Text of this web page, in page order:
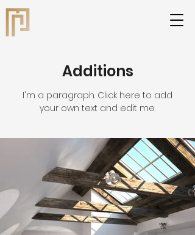
Additions
I'm a paragraph. Click here to add
your own text and edit me.